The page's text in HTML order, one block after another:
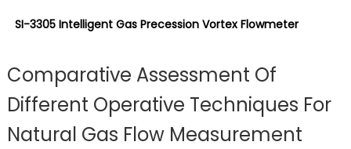
SI-3305 Intelligent Gas Precession Vortex Flowmeter
Comparative Assessment Of
Different Operative Techniques For
Natural Gas Flow Measurement